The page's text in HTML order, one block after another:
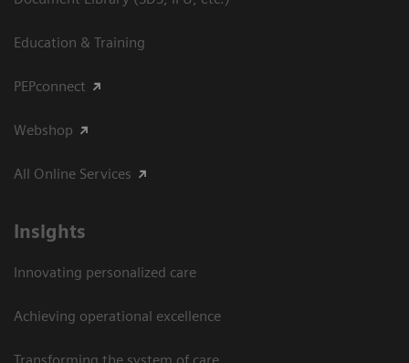
Education & Training
PEPconnect
Webshop
All Online Services
Insights
Innovating personalized care
Achieving operational excellence